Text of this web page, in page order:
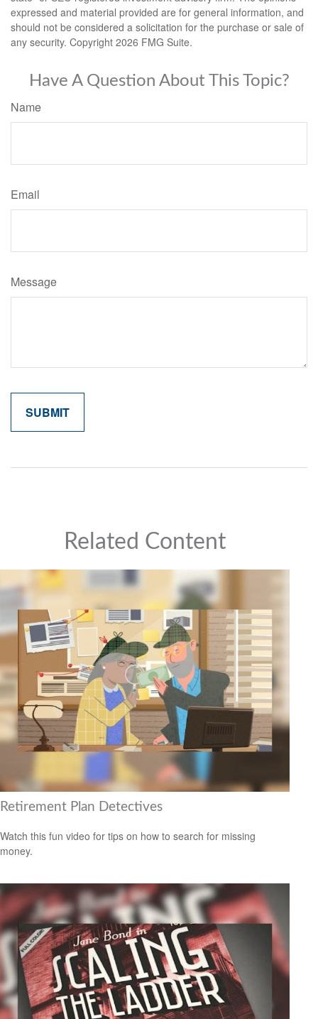
expressed and material provided are for general information, and
should not be considered a solicitation for the purchase or sale of
any security. Copyright 2026 FMG Suite.
Have A Question About This Topic?
Name
Email
Message
Related Content
Retirement Plan Detectives
Watch this fun video for tips on how to search for missing
money.